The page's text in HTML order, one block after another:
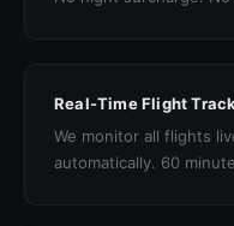
Real-Time Flight
We monitor all flights
automatically. 60